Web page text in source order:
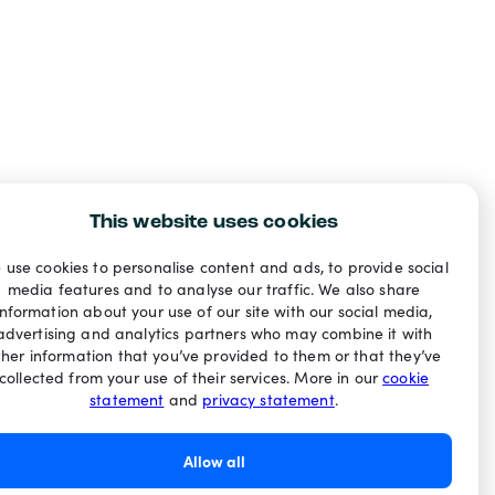
This website uses cookies
use cookies to personalise content and ads, to provide social
media features and to analyse our traffic. We also share
about your use of our site with our social media,
and analytics partners who may combine it with
information that you’ve provided to them or that they’ve
from your use of their services. More in ourcookie
statement and privacy statement.
Allow all